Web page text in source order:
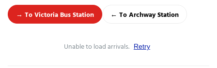
→ To Victoria Bus Station ← To Archway Station
Unable to load arrivals. Retry